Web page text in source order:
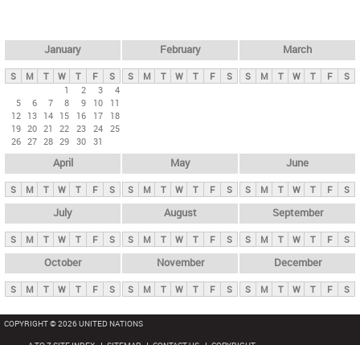
y
t
January
S M T W T F
S
1
2 3
4
5
6 7 8 9 10
11
12 13 14 15 16 17
18
19 20 21 22 23 24 25
26 27 28 29 30 31
February
S M T W T F S
March
S M T W T F S
April
S M T W T F S
May
S M T W T F S
June
S M T W T F S
July
S M T W T F S
August
S M T W T F S
September
S M T W T F S
October
S M T W T F S
November
S M T W T F S
December
S M T W T F S
COPYRIGHT © 2026 UNITED NATIONS